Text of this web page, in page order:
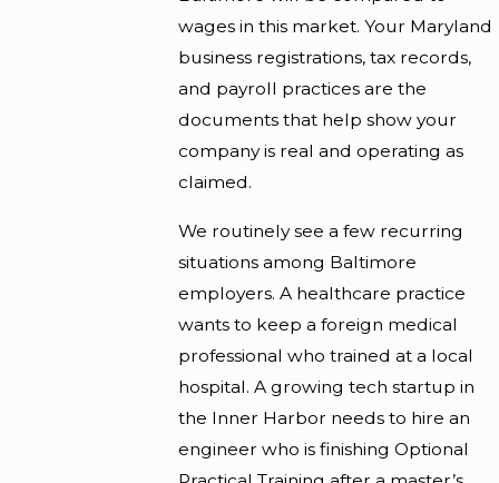
wages in this market. Your Maryland
business registrations, tax records,
and payroll practices are the
documents that help show your
company is real and operating as
claimed.
We routinely see a few recurring
situations among Baltimore
employers. A healthcare practice
wants to keep a foreign medical
professional who trained at a local
hospital. A growing tech startup in
the Inner Harbor needs to hire an
engineer who is finishing Optional